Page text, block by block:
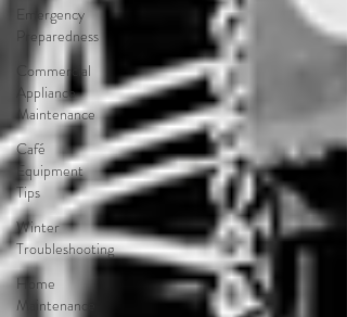
Emergency
Preparedness
Commercial
Appliance
Maintenance
Café
Equipment
Tips
Winter
Troubleshooting
Home
Maintenance